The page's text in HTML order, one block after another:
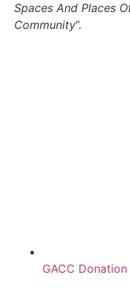
Spaces And Places
Community”.
GACC Donation